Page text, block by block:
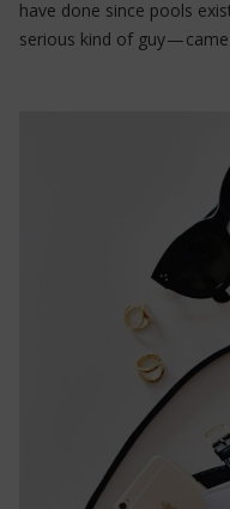
have done since pools
serious kind of guy —